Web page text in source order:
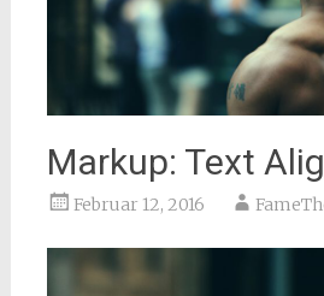
Markup: Text
Februar 12, 2016